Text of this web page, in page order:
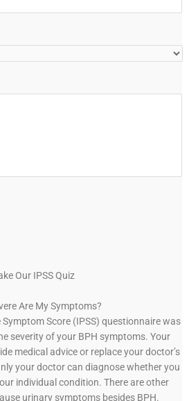
Our IPSS Quiz
Are My Symptoms?
Score (IPSS) questionnaire was
severity of your BPH symptoms. Your
medical advice or replace your doctor’s
your doctor can diagnose whether you
individual condition. There are other
urinary symptoms besides BPH.